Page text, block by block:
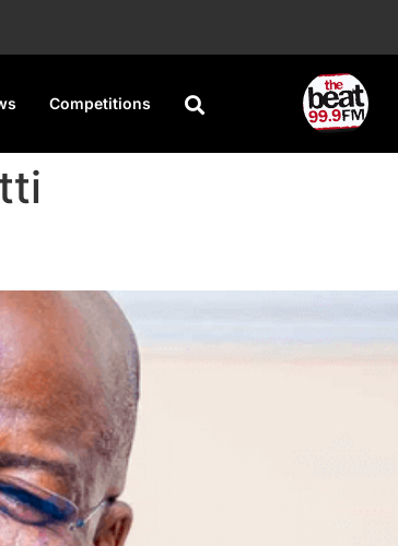
Competitions